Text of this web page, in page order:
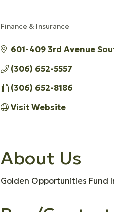
Finance & Insurance
601-409 3rd Avenue
(306) 652-5557
(306) 652-8186
Visit Website
About Us
Golden Opportunities Fund